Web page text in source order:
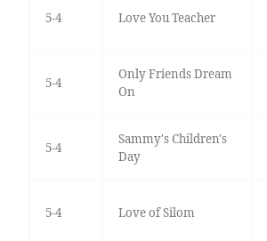
5-4 Love You Teacher
5-4
Only Friends Dream
On
5-4
Sammy's Children's
Day
5-4 Love of Silom